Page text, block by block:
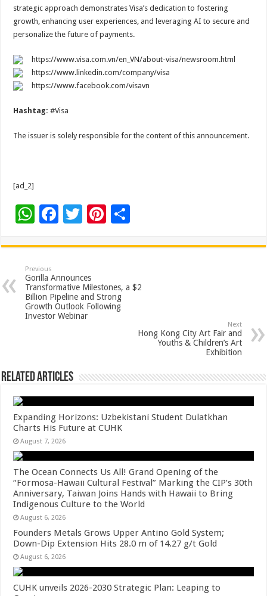
strategic approach demonstrates Visa’s dedication to fostering
growth, enhancing user experiences, and leveraging AI to secure and
personalize the future of payments.
https://www.visa.com.vn/en_VN/about-visa/newsroom.html
https://www.linkedin.com/company/visa
https://www.facebook.com/visavn
Hashtag:#Visa
The issuer is solely responsible for the content of this announcement.
[ad_2]
W
at
sA
p
p
F
e
b
o
o
T
tt
er
Pi
er
t
ar
Previous
Gorilla Announces
Transformative Milestones, a $2
Billion Pipeline and Strong
Growth Outlook Following
Investor Webinar
Next
Hong Kong City Art Fair and
Youths & Children’s Art
Exhibition
Related Articles
Expanding Horizons: Uzbekistani Student Dulatkhan
Charts His Future at CUHK
August 7, 2026
The Ocean Connects Us All! Grand Opening of the
“Formosa-Hawaii Cultural Festival” Marking the CIP’s 30th
Anniversary, Taiwan Joins Hands with Hawaii to Bring
Indigenous Culture to the World
August 6, 2026
Founders Metals Grows Upper Antino Gold System;
Down-Dip Extension Hits 28.0 m of 14.27 g/t Gold
August 6, 2026
CUHK unveils 2026-2030 Strategic Plan: Leaping to